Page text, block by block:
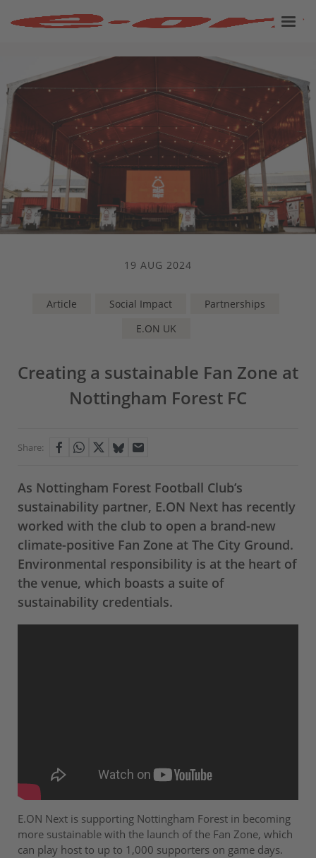
19 AUG 2024
Article Social Impact
Partnerships
E.ON UK
Creating a sustainable Fan Zone at
Nottingham Forest FC
Share:
As Nottingham Forest Football Club’s
sustainability partner, E.ON Next has recently
worked with the club to open a brand-new
climate-positive Fan Zone at The City Ground.
Environmental responsibility is at the heart of
the venue, which boasts a suite of
sustainability credentials.
E.ON Next is supporting Nottingham Forest in becoming
more sustainable with the launch of the Fan Zone, which
can play host to up to 1,000 supporters on game days.